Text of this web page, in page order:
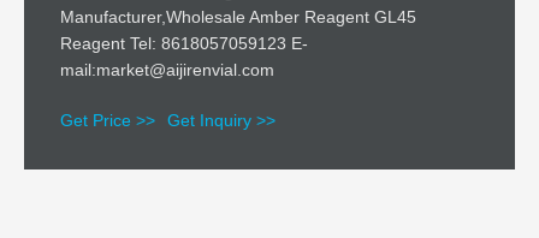
Manufacturer,Wholesale Amber Reagent GL45
Reagent Tel: 8618057059123 E-
mail:market@aijirenvial.com
Get Price >> Get Inquiry >>